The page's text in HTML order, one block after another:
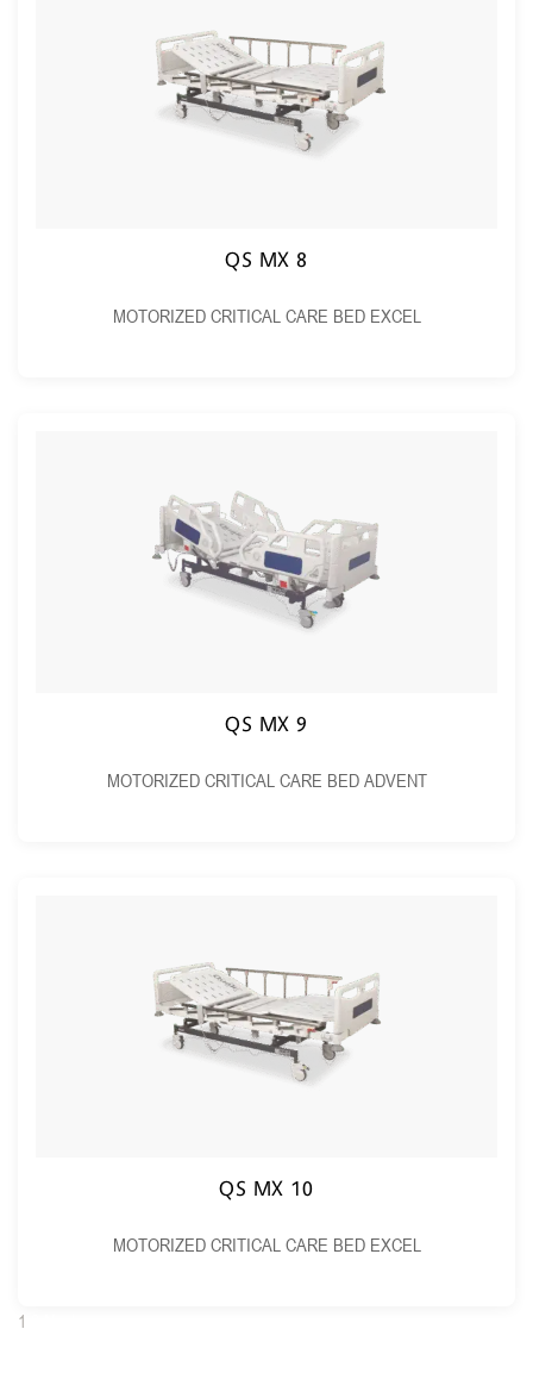
QS MX 8
MOTORIZED CRITICAL CARE BED EXCEL
QS MX 9
MOTORIZED CRITICAL CARE BED ADVENT
QS MX 10
MOTORIZED CRITICAL CARE BED EXCEL
1